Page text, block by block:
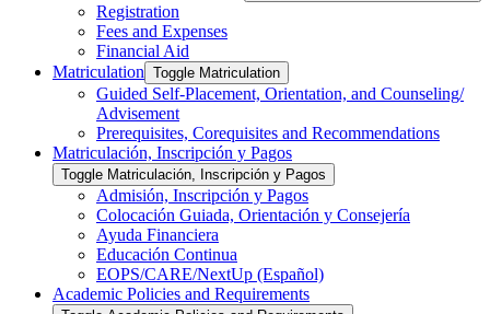
Registration
Fees and Expenses
Financial Aid
Matriculation Toggle Matriculation
Guided Self-​Placement, Orientation, and Counseling/​
Advisement
Prerequisites, Corequisites and Recommendations
Matriculación, Inscripción y Pagos
Toggle Matriculación, Inscripción y Pagos
Admisión, Inscripción y Pagos
Colocación Guiada, Orientación y Consejería
Ayuda Financiera
Educación Continua
EOPS/​CARE/​NextUp (Español)
Academic Policies and Requirements